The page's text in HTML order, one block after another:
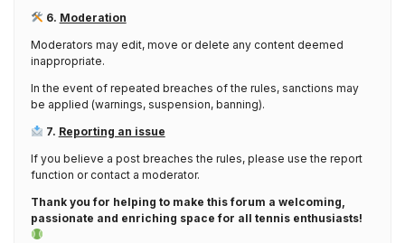
6. Moderation
Moderators may edit, move or delete any content deemed
inappropriate.
In the event of repeated breaches of the rules, sanctions may
be applied (warnings, suspension, banning).
7. Reporting an issue
If you believe a post breaches the rules, please use the report
function or contact a moderator.
Thank you for helping to make this forum a welcoming,
passionate and enriching space for all tennis enthusiasts!